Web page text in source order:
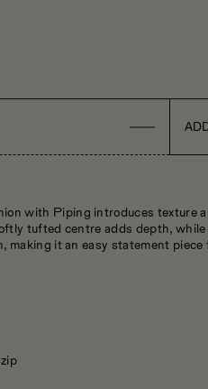
with Piping introduces texture
tufted centre adds depth,
making it an easy statement piece